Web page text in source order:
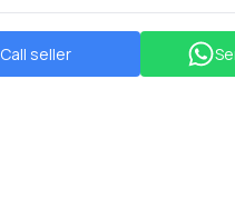
Call seller